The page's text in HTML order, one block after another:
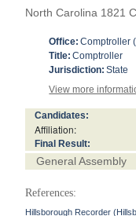
North Carolina 1821
Office: Comptroller
Title: Comptroller
Jurisdiction: State
View more
Candidates:
Affiliation:
Final Result:
General Assembly
References:
Hillsborough Recorder